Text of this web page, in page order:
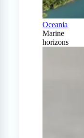
Oceania
Marine
horizons